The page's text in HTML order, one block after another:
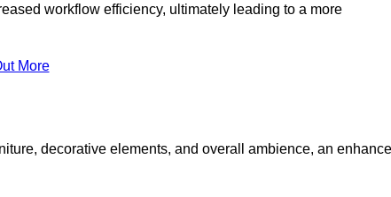
workflow efficiency, ultimately leading to a more
More
decorative elements, and overall ambience, an